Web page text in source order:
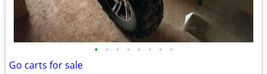
• • • • • • • •
Go carts for sale